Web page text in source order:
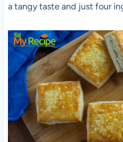
a tangy taste and just four